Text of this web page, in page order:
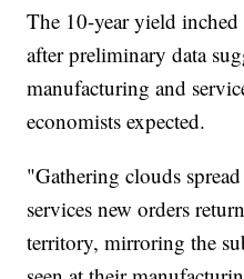
The 10-year yield
after preliminary data
manufacturing and
economists expected.
"Gathering clouds
services new orders
territory, mirroring the